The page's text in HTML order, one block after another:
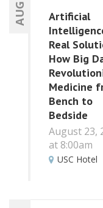
AUG
Artificial
Real
How Big
Medicine
Bench to
Bedside
August 23,
at 8:00am
USC Hotel